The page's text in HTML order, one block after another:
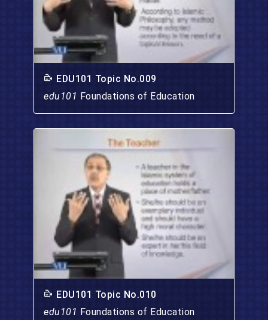
EDU101 Topic No.009
edu101 Foundations of Education
EDU101 Topic No.010
edu101 Foundations of Education